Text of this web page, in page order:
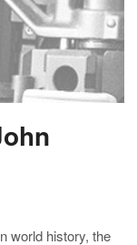
world history, the